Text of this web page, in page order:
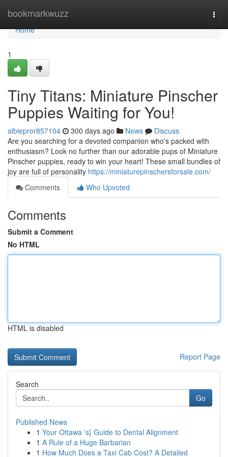
bookmarkwuzz
Home
Home
1
Tiny Titans: Miniature Pinscher
Puppies Waiting for You!
albiepror857104 300 days ago News
Discuss
Are you searching for a devoted companion who's packed with
enthusiasm? Look no further than our adorable pups of Miniature
Pinscher puppies, ready to win your heart! These small bundles of
joy are full of personality https://miniaturepinschersforsale.com/
Comments
Who Upvoted
Comments
Submit a Comment
No HTML
HTML is disabled
Report Page
Search
Go
Published News
1 Your Ottawa 's} Guide to Dental Alignment
1 A Rule of a Huge Barbarian
1 How Much Does a Taxi Cab Cost? A Detailed